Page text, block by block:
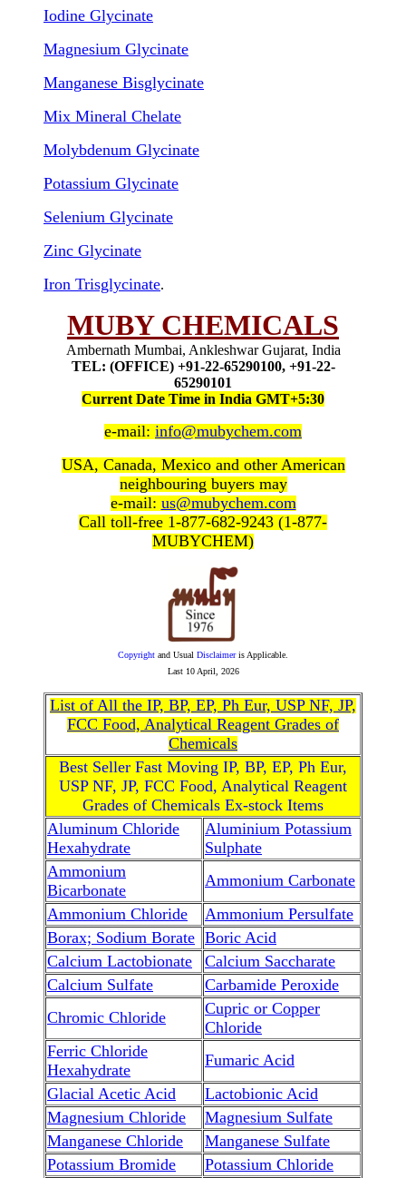
Iodine Glycinate
Magnesium Glycinate
Manganese Bisglycinate
Mix Mineral Chelate
Molybdenum Glycinate
Potassium Glycinate
Selenium Glycinate
Zinc Glycinate
Iron Trisglycinate.
MUBY CHEMICALS
Ambernath Mumbai, Ankleshwar Gujarat, India
TEL: (OFFICE) +91-22-65290100, +91-22-
65290101
Current Date Time in India GMT+5:30
e-mail: info@mubychem.com
USA, Canada, Mexico and other American
neighbouring buyers may
e-mail: us@mubychem.com
Call toll-free 1-877-682-9243 (1-877-
MUBYCHEM)
Copyright and Usual Disclaimeris Applicable.
Last 10 April, 2026
List of All the IP, BP, EP, Ph Eur, USP NF, JP,
FCC Food, Analytical Reagent Grades of
Chemicals
Best Seller Fast Moving IP, BP, EP, Ph Eur,
USP NF, JP, FCC Food, Analytical Reagent
Grades of Chemicals Ex-stock Items
Aluminum Chloride
Hexahydrate
Aluminium Potassium
Sulphate
Ammonium
Bicarbonate
Ammonium Carbonate
Ammonium Chloride
Ammonium Persulfate
Borax; Sodium Borate Boric Acid
Calcium Lactobionate
Calcium Saccharate
Calcium Sulfate
Carbamide Peroxide
Chromic Chloride
Cupric or Copper
Chloride
Ferric Chloride
Hexahydrate
Fumaric Acid
Glacial Acetic Acid
Lactobionic Acid
Magnesium Chloride
Magnesium Sulfate
Manganese Chloride
Manganese Sulfate
Potassium Bromide
Potassium Chloride